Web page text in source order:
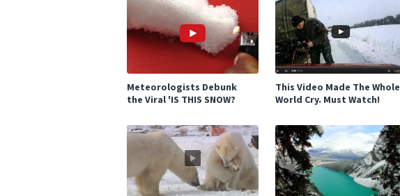
Meteorologists Debunk
the Viral 'IS THIS SNOW?
This Video Made The Whole
World Cry. Must Watch!